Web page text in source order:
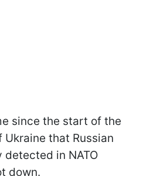
since the start of the
that Russian
detected in NATO
down.